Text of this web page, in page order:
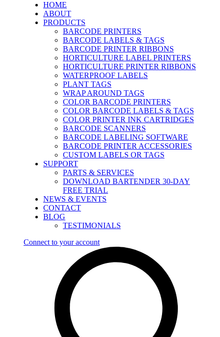
HOME
ABOUT
PRODUCTS
BARCODE PRINTERS
BARCODE LABELS & TAGS
BARCODE PRINTER RIBBONS
HORTICULTURE LABEL PRINTERS
HORTICULTURE PRINTER RIBBONS
WATERPROOF LABELS
PLANT TAGS
WRAP AROUND TAGS
COLOR BARCODE PRINTERS
COLOR BARCODE LABELS & TAGS
COLOR PRINTER INK CARTRIDGES
BARCODE SCANNERS
BARCODE LABELING SOFTWARE
BARCODE PRINTER ACCESSORIES
CUSTOM LABELS OR TAGS
SUPPORT
PARTS & SERVICES
DOWNLOAD BARTENDER 30-DAY
FREE TRIAL
NEWS & EVENTS
CONTACT
BLOG
TESTIMONIALS
Connect to your account